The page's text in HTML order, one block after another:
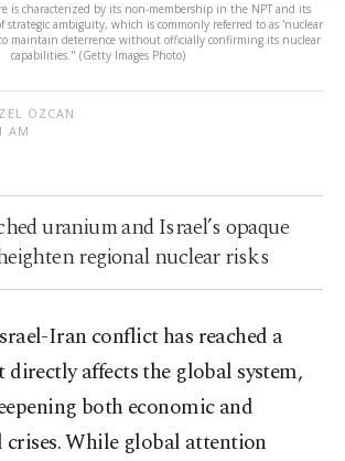
is characterized by its non-membership in the NPT and its
strategic ambiguity, which is commonly referred to as 'nuclear
maintain deterrence without officially confirming its nuclear
capabilities." (Getty Images Photo)
ÖZCAN
AM
uranium and Israel’s opaque
regional nuclear risks
Iran conflict has reached a
directly affects the global system,
both economic and
While global attention